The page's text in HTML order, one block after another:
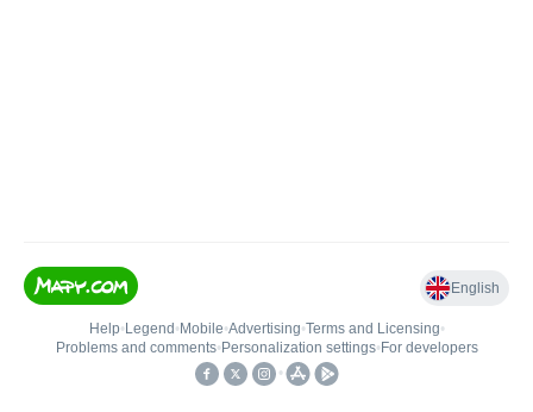
English
Help• Legend • Mobile•Advertising•Terms and Licensing•
Problems and comments• Personalization settings• For developers
•